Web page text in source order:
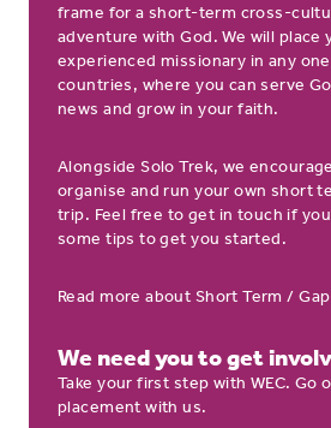
frame for a short-term cross-
adventure with God. We will place
experienced missionary in any
countries, where you can serve
news and grow in your faith.
Alongside Solo Trek, we
organise and run your own short
trip. Feel free to get in touch if
some tips to get you started.
Read more about Short Term / Gap
We need you to get
Take your first step with WEC. Go
placement with us.